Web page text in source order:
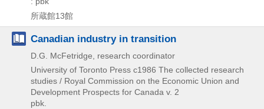
所蔵館13館
Canadian industry in transition
D.G. McFetridge, research coordinator
University of Toronto Press c1986 The collected research
studies / Royal Commission on the Economic Union and
Development Prospects for Canada v. 2
pbk.